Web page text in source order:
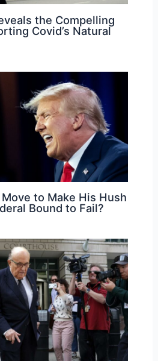
the Compelling
Covid’s Natural
Move to Make His Hush
Bound to Fail?